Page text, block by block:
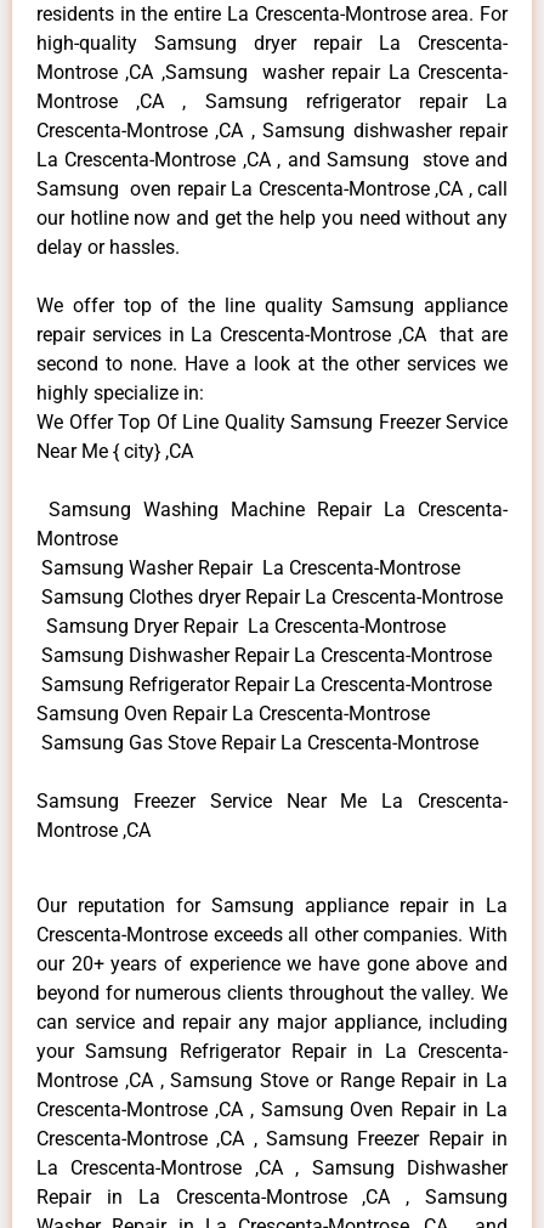
residents in the entire La Crescenta-Montrose area. For
high-quality Samsung dryer repair La Crescenta-
Montrose ,CA ,Samsung washer repair La Crescenta-
Montrose ,CA , Samsung refrigerator repair La
Crescenta-Montrose ,CA , Samsung dishwasher repair
La Crescenta-Montrose ,CA , and Samsung stove and
Samsung oven repair La Crescenta-Montrose ,CA , call
our hotline now and get the help you need without any
delay or hassles.
We offer top of the line quality Samsung appliance
repair services in La Crescenta-Montrose ,CA that are
second to none. Have a look at the other services we
highly specialize in:
We Offer Top Of Line Quality Samsung Freezer Service
Near Me { city} ,CA
Samsung Washing Machine Repair La Crescenta-
Montrose
Samsung Washer Repair La Crescenta-Montrose
Samsung Clothes dryer Repair La Crescenta-Montrose
Samsung Dryer Repair La Crescenta-Montrose
Samsung Dishwasher Repair La Crescenta-Montrose
Samsung Refrigerator Repair La Crescenta-Montrose
Samsung Oven Repair La Crescenta-Montrose
Samsung Gas Stove Repair La Crescenta-Montrose
Samsung Freezer Service Near Me La Crescenta-
Montrose ,CA
Our reputation for Samsung appliance repair in La
Crescenta-Montrose exceeds all other companies. With
our 20+ years of experience we have gone above and
beyond for numerous clients throughout the valley. We
can service and repair any major appliance, including
your Samsung Refrigerator Repair in La Crescenta-
Montrose ,CA , Samsung Stove or Range Repair in La
Crescenta-Montrose ,CA , Samsung Oven Repair in La
Crescenta-Montrose ,CA , Samsung Freezer Repair in
La Crescenta-Montrose ,CA , Samsung Dishwasher
Repair in La Crescenta-Montrose ,CA , Samsung